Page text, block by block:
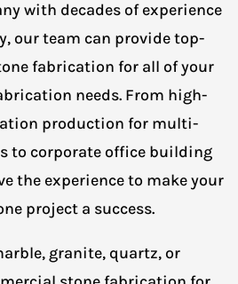
with decades of experience
our team can provide top-
fabrication for all of your
needs. From high-
production for multi-
to corporate office building
the experience to make your
project a success.
granite, quartz, or